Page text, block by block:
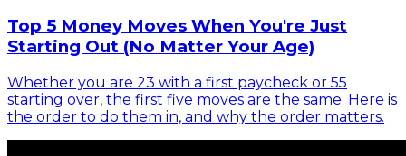
Top 5 Money Moves When You're Just
Starting Out (No Matter Your Age)
Whether you are 23 with a first paycheck or 55
starting over, the first five moves are the same. Here is
the order to do them in, and why the order matters.